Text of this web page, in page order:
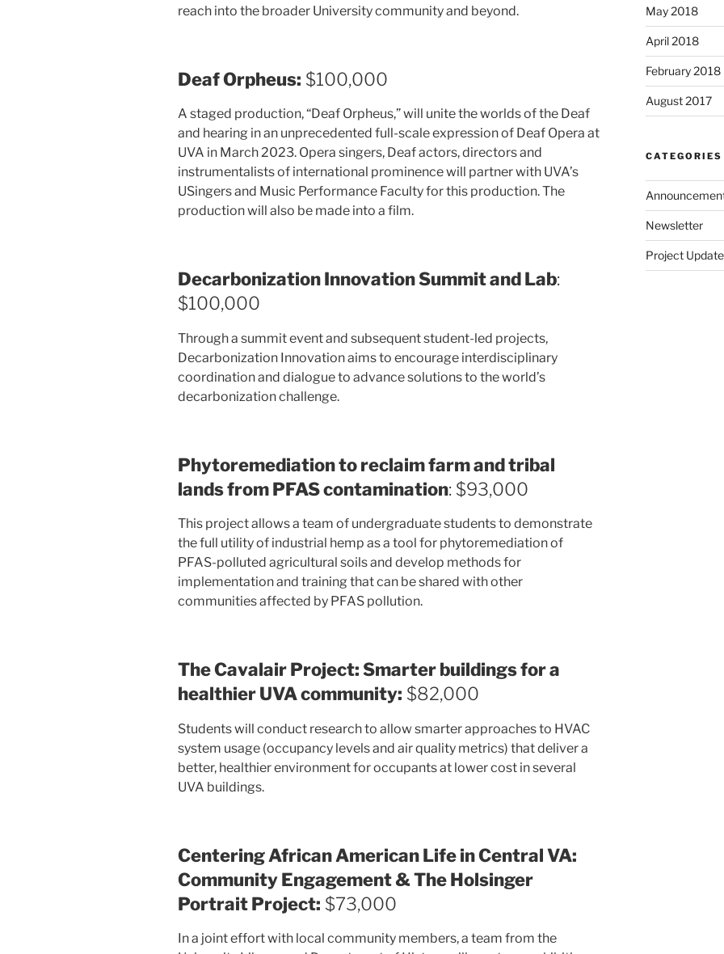
reach into the broader University community and beyond.
Deaf Orpheus: $100,000
A staged production, “Deaf Orpheus,” will unite the worlds of the Deaf
and hearing in an unprecedented full-scale expression of Deaf Opera at
UVA in March 2023. Opera singers, Deaf actors, directors and
instrumentalists of international prominence will partner with UVA’s
USingers and Music Performance Faculty for this production. The
production will also be made into a film.
Decarbonization Innovation Summit and Lab:
$100,000
Through a summit event and subsequent student-led projects,
Decarbonization Innovation aims to encourage interdisciplinary
coordination and dialogue to advance solutions to the world’s
decarbonization challenge.
Phytoremediation to reclaim farm and tribal
lands from PFAS contamination: $93,000
This project allows a team of undergraduate students to demonstrate
the full utility of industrial hemp as a tool for phytoremediation of
PFAS-polluted agricultural soils and develop methods for
implementation and training that can be shared with other
communities affected by PFAS pollution.
The Cavalair Project: Smarter buildings for a
healthier UVA community: $82,000
Students will conduct research to allow smarter approaches to HVAC
system usage (occupancy levels and air quality metrics) that deliver a
better, healthier environment for occupants at lower cost in several
UVA buildings.
Centering African American Life in Central VA:
Community Engagement & The Holsinger
Portrait Project: $73,000
In a joint effort with local community members, a team from the
May 2018
April 2018
February 2018
August 2017
CATEGORIES
Newsletter
Project Update